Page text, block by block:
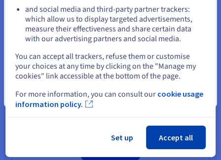
You may also like
Stay on current website
Select another website
Close
and social media and third-party partner trackers:
which allow us to display targeted advertisements,
measure their effectiveness and share certain data
with our advertising partners and social media.
You can accept all trackers, refuse them or customise
your choices at any time by clicking on the "Manage my
cookies" link accessible at the bottom of the page.
For more information, you can consult our cookie usage
information policy.
Set up Accept all